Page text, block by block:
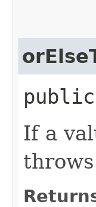
If a
throws